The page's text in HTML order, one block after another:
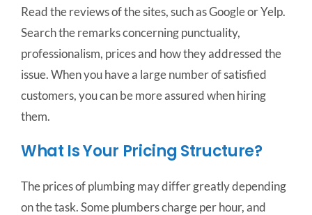
Read the reviews of the sites, such as Google or Yelp.
Search the remarks concerning punctuality,
professionalism, prices and how they addressed the
issue. When you have a large number of satisfied
customers, you can be more assured when hiring
them.
What Is Your Pricing Structure?
The prices of plumbing may differ greatly depending
on the task. Some plumbers charge per hour, and